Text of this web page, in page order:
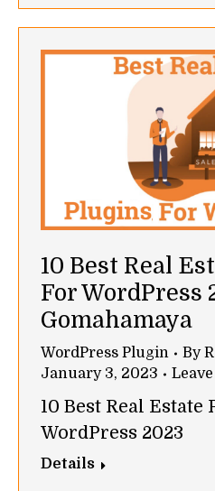
10 Best Real
For WordPress
Gomahamaya
WordPress Plugin By
January 3, 2023
10 Best Real Estate
WordPress 2023
Details